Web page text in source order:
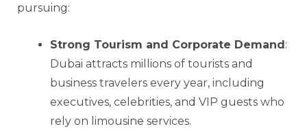
pursuing:
Strong Tourism and Corporate Demand :
Dubai attracts millions of tourists and
business travelers every year, including
executives, celebrities, and VIP guests who
rely on limousine services.